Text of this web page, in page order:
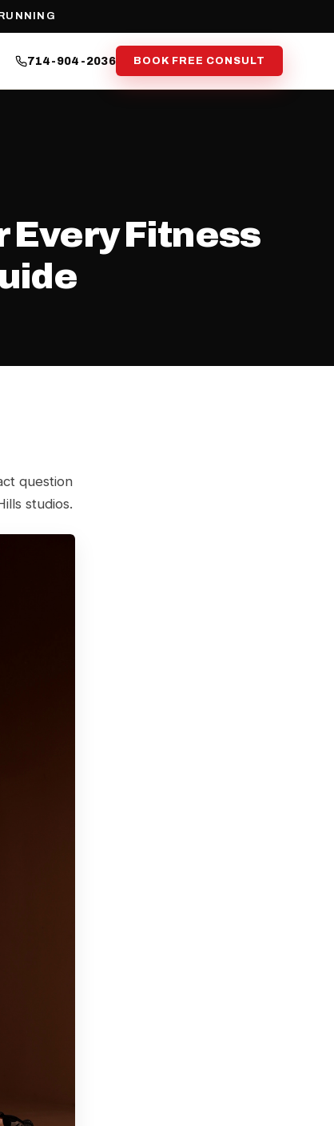
714-904-2036 BOOK FREE CONSULT
Every Fitness
question
studios.